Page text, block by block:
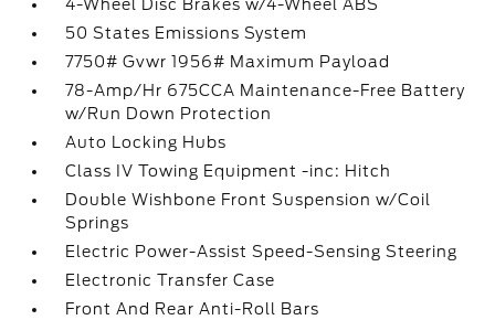
4-Wheel Disc Brakes w/4-Wheel ABS
50 States Emissions System
7750# Gvwr 1956# Maximum Payload
78-Amp/Hr 675CCA Maintenance-Free Battery
w/Run Down Protection
Auto Locking Hubs
Class IV Towing Equipment -inc: Hitch
Double Wishbone Front Suspension w/Coil
Springs
Electric Power-Assist Speed-Sensing Steering
Electronic Transfer Case
Front And Rear Anti-Roll Bars